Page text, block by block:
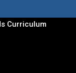
Curriculum